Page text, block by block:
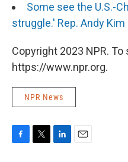
Some see the U.S.-
struggle.' Rep. Andy
Copyright 2023 NPR.
https://www.npr.org.
NPR News